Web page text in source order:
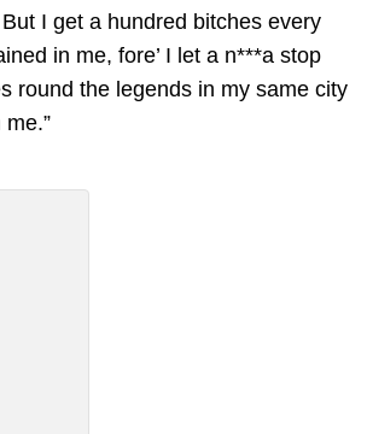
I get a hundred bitches every
in me, fore’ I let a n***a stop
round the legends in my same city